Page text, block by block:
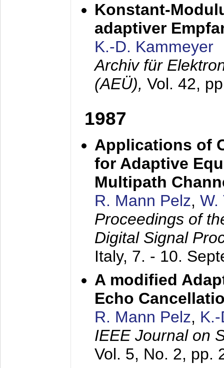
Konstant-
adaptiver
K.-D. Kammeyer
Archiv für
(AEÜ), Vol. 42,
1987
Applications of
for Adaptive
Multipath
R. Mann Pelz, W.
Proceedings of
Digital Signal
Italy, 7. - 10.
A modified
Echo
R. Mann Pelz,
IEEE Journal on
Vol. 5, No. 2, pp.